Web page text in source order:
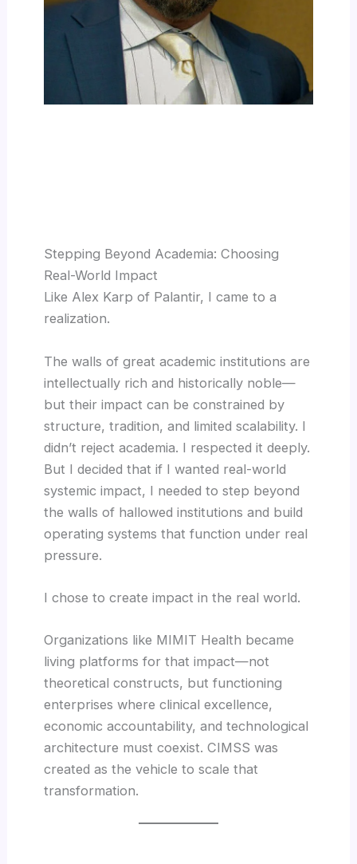
Stepping Beyond Academia: Choosing
Real-World Impact
Like Alex Karp of Palantir, I came to a
realization.
The walls of great academic institutions are
intellectually rich and historically noble—
but their impact can be constrained by
structure, tradition, and limited scalability. I
didn’t reject academia. I respected it deeply.
But I decided that if I wanted real-world
systemic impact, I needed to step beyond
the walls of hallowed institutions and build
operating systems that function under real
pressure.
I chose to create impact in the real world.
Organizations like MIMIT Health became
living platforms for that impact—not
theoretical constructs, but functioning
enterprises where clinical excellence,
economic accountability, and technological
architecture must coexist. CIMSS was
created as the vehicle to scale that
transformation.